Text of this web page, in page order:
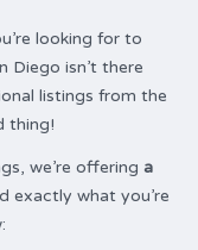
looking for to
Diego isn’t there
listings from the
thing!
we’re offering a
exactly what you’re